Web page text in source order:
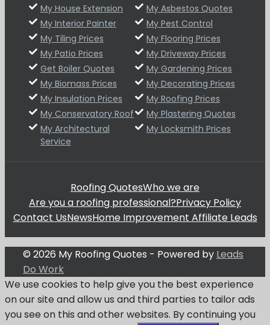
My House Extension
My Asbestos Quotes
My Interior Painter
My Pest Control
My Tiling Prices
My Flooring Prices
My Patio Prices
My Driveway Prices
Get Boiler Quotes
My Gardening Prices
My Biomass Prices
My Decorating Prices
My Insulation Prices
My Roofing Prices
My Conservatory Roof
My Plastering Quotes
My Architectural
Service
My Locksmith Prices
Roofing QuotesWho we are
Are you a roofing professional?Privacy Policy
Contact UsNewsHome Improvement Affiliate Leads
© 2026 My Roofing Quotes - Powered by Leads
Do Work
We use cookies to help give you the best experience
on our site and allow us and third parties to tailor ads
you see on this and other websites. By continuing you